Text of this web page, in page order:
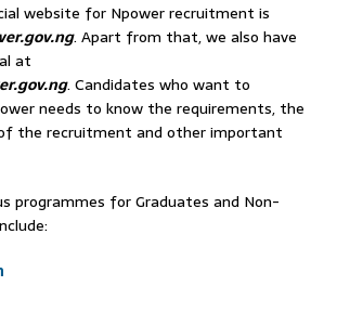
website for Npower recruitment is
. Apart from that, we also have
at
. Candidates who want to
needs to know the requirements, the
the recruitment and other important
programmes for Graduates and Non-